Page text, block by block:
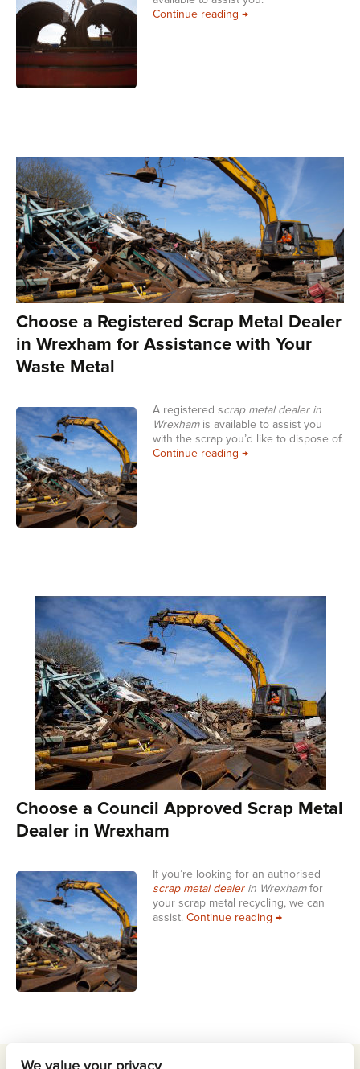
Continue reading Choose a Registered
→
Choose a Registered Scrap Metal Dealer
in Wrexham for Assistance with Your
Waste Metal
A registered scrap metal dealer in
Wrexham is available to assist you
with the scrap you’d like to dispose of.
Continue reading Choose a Registered
→
Choose a Council Approved Scrap Metal
Dealer in Wrexham
If you’re looking for an authorised
scrap metal dealerin Wrexhamfor
your scrap metal recycling, we can
assist. Continue reading Choose a
→